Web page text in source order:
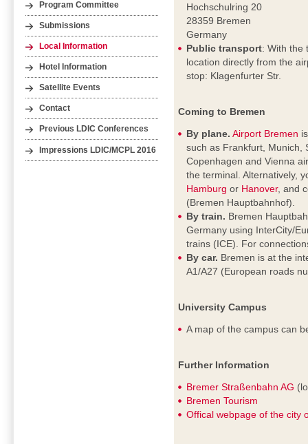
Program Committee
Submissions
Local Information
Hotel Information
Satellite Events
Contact
Previous LDIC Conferences
Impressions LDIC/MCPL 2016
Hochschulring 20
28359 Bremen
Germany
Public transport: With the
location directly from the
stop: Klagenfurter Str.
Coming to Bremen
By plane. Airport Bremen
such as Frankfurt, Munich,
Copenhagen and Vienna
the terminal. Alternatively,
Hamburg or Hanover, and
(Bremen Hauptbahnhof).
By train. Bremen
Germany using InterCity/
trains (ICE). For
By car. Bremen is at the
A1/A27 (European roads
University Campus
A map of the campus can
Further Information
Bremer Straßenbahn AG
Bremen Tourism
Offical webpage of the city